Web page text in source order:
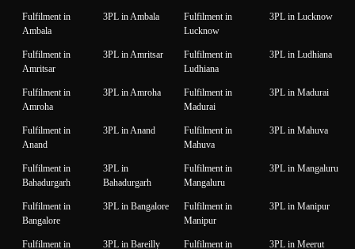
Fulfilment in
Ambala
3PL in Ambala
Fulfilment in
Lucknow
3PL in Lucknow
Fulfilment in
Amritsar
3PL in Amritsar
Fulfilment in
Ludhiana
3PL in Ludhiana
Fulfilment in
Amroha
3PL in Amroha
Fulfilment in
Madurai
3PL in Madurai
Fulfilment in
Anand
3PL in Anand
Fulfilment in
Mahuva
3PL in Mahuva
Fulfilment in
Bahadurgarh
3PL in
Bahadurgarh
Fulfilment in
Mangaluru
3PL in Mangaluru
Fulfilment in
Bangalore
3PL in Bangalore
Fulfilment in
Manipur
3PL in Manipur
Fulfilment in
3PL in Bareilly
Fulfilment in
3PL in Meerut